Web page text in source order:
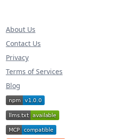
About Us
Contact Us
Privacy
Terms of Services
Blog